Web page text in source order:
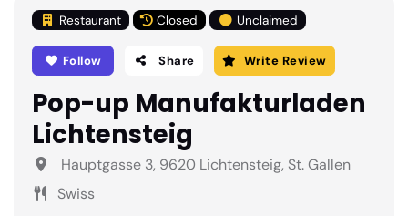
Restaurant Closed Unclaimed
Follow Share Write Review
Pop-up Manufakturladen
Lichtensteig
Hauptgasse 3, 9620 Lichtensteig, St. Gallen
Swiss